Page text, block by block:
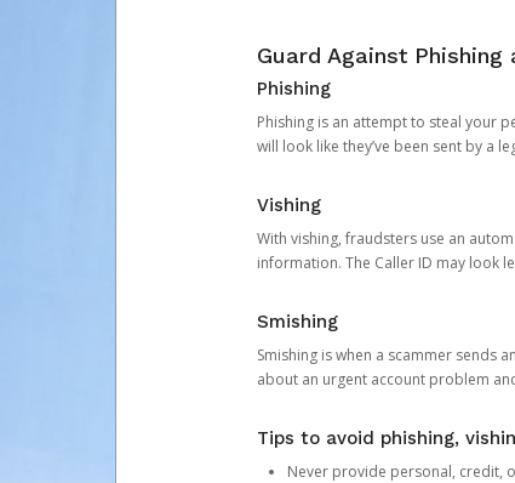
Guard Against Phishing
Phishing
Phishing is an attempt to steal your
will look like they’ve been sent by a
Vishing
With vishing, fraudsters use an
information. The Caller ID may look
Smishing
Smishing is when a scammer sends
about an urgent account problem
Tips to avoid phishing,
Never provide personal, credit,